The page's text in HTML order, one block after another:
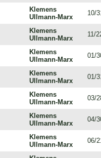
Klemens
Ullmann-Marx
10/
Klemens
Ullmann-Marx
11/
Klemens
Ullmann-Marx
01/
Klemens
Ullmann-Marx
01/
Klemens
Ullmann-Marx
03/
Klemens
Ullmann-Marx
04/
Klemens
Ullmann-Marx
06/